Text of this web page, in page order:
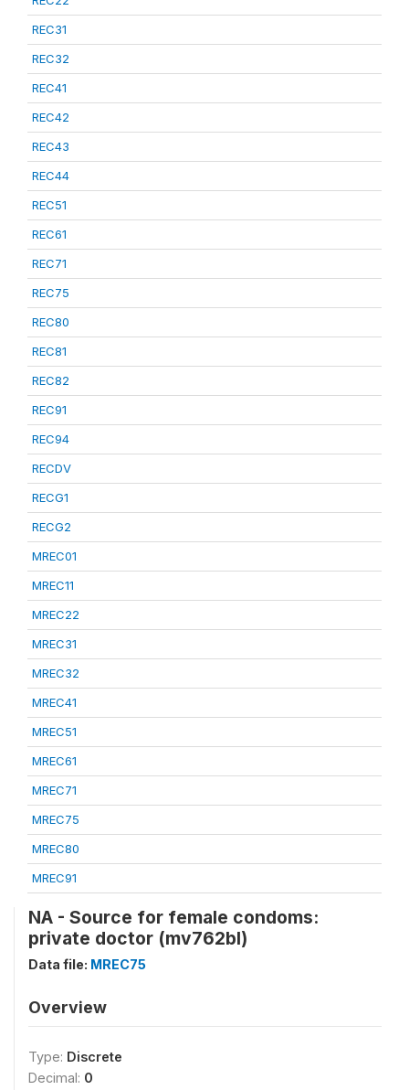
REC31
REC32
REC41
REC42
REC43
REC44
REC51
REC61
REC71
REC75
REC80
REC81
REC82
REC91
REC94
RECDV
RECG1
RECG2
MREC01
MREC11
MREC22
MREC31
MREC32
MREC41
MREC51
MREC61
MREC71
MREC75
MREC80
MREC91
NA - Source for female condoms:
private doctor (mv762bl)
Data file: MREC75
Overview
Type: Discrete
Decimal: 0